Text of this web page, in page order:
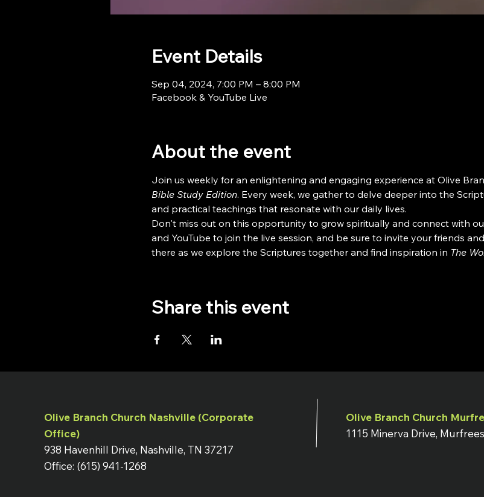
Event Details
Sep 04, 2024, 7:00 PM – 8:00 PM
Facebook & YouTube Live
About the event
Join us weekly for an enlightening and engaging experience at Olive
Bible Study Edition. Every week, we gather to delve deeper into the
and practical teachings that resonate with our daily lives.
Don't miss out on this opportunity to grow spiritually and connect with
and YouTube to join the live session, and be sure to invite your friends
there as we explore the Scriptures together and find inspiration in The
Share this event
Olive Branch Church Nashville (Corporate
Office)
938 Havenhill Drive, Nashville, TN 37217
Office: (615) 941-1268
Olive Branch Church
1115 Minerva Drive,